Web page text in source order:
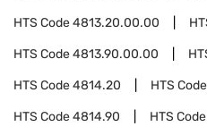
HTS Code4813.20.00.00
HTS Code4813.90.00.00
HTS Code4814.20 HTS Code
HTS Code4814.90 HTS Code